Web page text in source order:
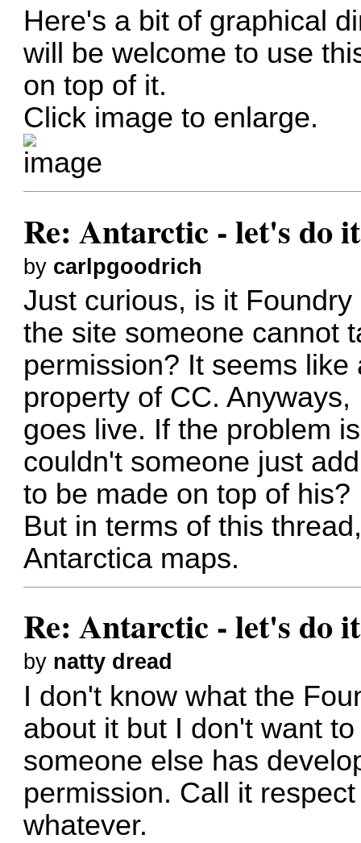
Here's a bit of graphical
will be welcome to use
on top of it.
Click image to enlarge.
Re: Antarctic - let's do
by carlpgoodrich
Just curious, is it
the site someone cannot
permission? It seems
property of CC.
goes live. If the problem
couldn't someone just
to be made on top of
But in terms of this
Antarctica maps.
Re: Antarctic - let's do
by natty dread
I don't know what the
about it but I don't want
someone else has
permission. Call it
whatever.